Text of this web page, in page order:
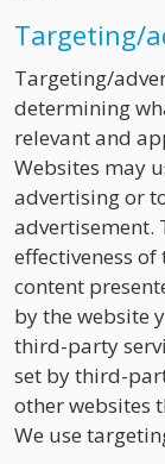
Targeting/
Targeting/
determining
relevant and
Websites may
advertising or
advertisement.
effectiveness
content
by the website
third-party
set by third-
other websites
We use